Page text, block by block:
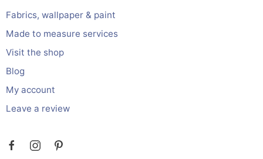
Fabrics, wallpaper & paint
Made to measure services
Visit the shop
Blog
My account
Leave a review